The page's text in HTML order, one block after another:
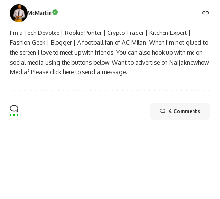
McMartin
I'm a Tech Devotee | Rookie Punter | Crypto Trader | Kitchen Expert |
Fashion Geek | Blogger | A football fan of AC Milan. When I'm not glued to
the screen I love to meet up with friends. You can also hook up with me on
social media using the buttons below. Want to advertise on Naijaknowhow
Media? Please click here to send a message.
4 Comments